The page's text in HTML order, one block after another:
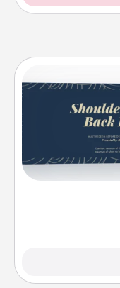
Create a few
for your loved
not everyone
Canva